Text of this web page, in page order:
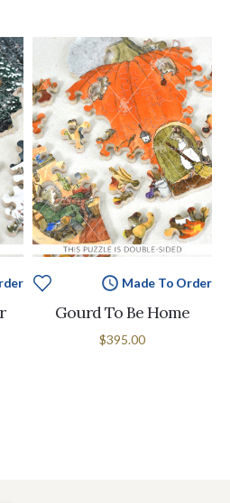
Made To Order
Gourd To Be Home
$395.00